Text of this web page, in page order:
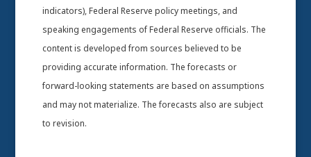
indicators), Federal Reserve policy meetings, and
speaking engagements of Federal Reserve officials. The
content is developed from sources believed to be
providing accurate information. The forecasts or
forward-looking statements are based on assumptions
and may not materialize. The forecasts also are subject
to revision.